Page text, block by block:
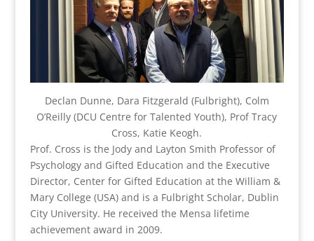
Declan Dunne, Dara Fitzgerald (Fulbright), Colm
O’Reilly (DCU Centre for Talented Youth), Prof Tracy
Cross, Katie Keogh.
Prof. Cross is the Jody and Layton Smith Professor of
Psychology and Gifted Education and the Executive
Director, Center for Gifted Education at the William &
Mary College (USA) and is a Fulbright Scholar, Dublin
City University. He received the Mensa lifetime
achievement award in 2009.